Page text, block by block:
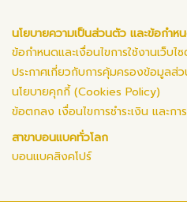
นโยบายความเป็นส่วนตัว และข้อกำห
ข้อกำหนดและเงื่อนไขการใช้งานเว็บไ
ประกาศเกี่ยวกับการคุ้มครองข้อมูลส่
นโยบายคุกกี้ (Cookies Policy)
ข้อตกลง เงื่อนไขการชำระเงิน และก
สาขาบอนแบคทั่วโลก
บอนแบคสิงคโปร์